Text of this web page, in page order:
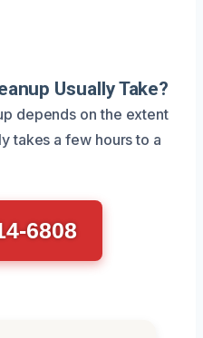
Usually Take?
depends on the extent
takes a few hours to a
6808